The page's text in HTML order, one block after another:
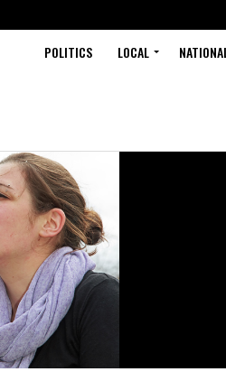
POLITICS LOCAL